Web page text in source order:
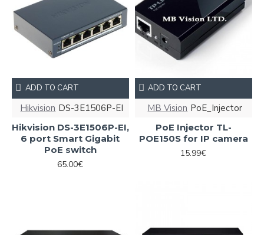
Hikvision DS-3E1506P-EI
Hikvision DS-3E1506P-EI,
6 port Smart Gigabit
PoE switch
65.00€
ADD TO CART
MB Vision PoE_Injector
PoE Injector TL-
POE150S for IP camera
15.99€
ADD TO CART